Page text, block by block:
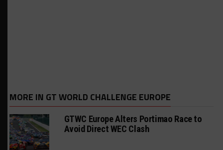
MORE IN GT WORLD CHALLENGE EUROPE
GTWC Europe Alters Portimao Race to
Avoid Direct WEC Clash